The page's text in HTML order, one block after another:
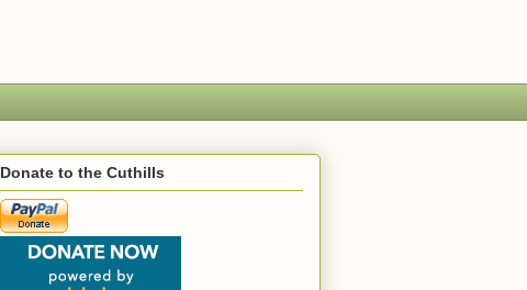
Donate to the Cuthills